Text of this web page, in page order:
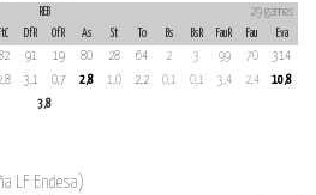
REB
29 games
FtC DfR OfR As St To Bs BsR FauR Fau
Eva
91 19 80 28 64 2 3 99 70
314
3,1 0,7 2,8 1,0 2,2 0,1 0,1 3,4 2,4
10,8
3,8
LF Endesa)